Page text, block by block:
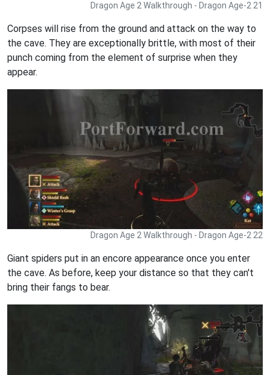
Dragon Age 2 Walkthrough - Dragon Age-2 21
Corpses will rise from the ground and attack on the way to
the cave. They are exceptionally brittle, with most of their
punch coming from the element of surprise when they
appear.
Dragon Age 2 Walkthrough - Dragon Age-2 22
Giant spiders put in an encore appearance once you enter
the cave. As before, keep your distance so that they can't
bring their fangs to bear.